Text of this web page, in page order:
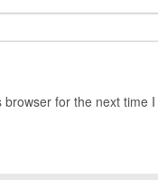
for the next time